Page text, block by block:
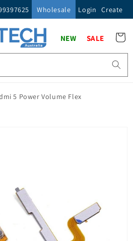
Wholesale Login Create
NEW SALE Cart
5 Power Volume Flex